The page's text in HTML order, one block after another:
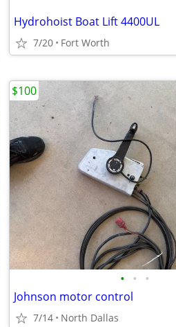
Hydrohoist Boat Lift 4400UL
7/20 Fort Worth
• • •
Johnson motor control
7/14 North Dallas
$100